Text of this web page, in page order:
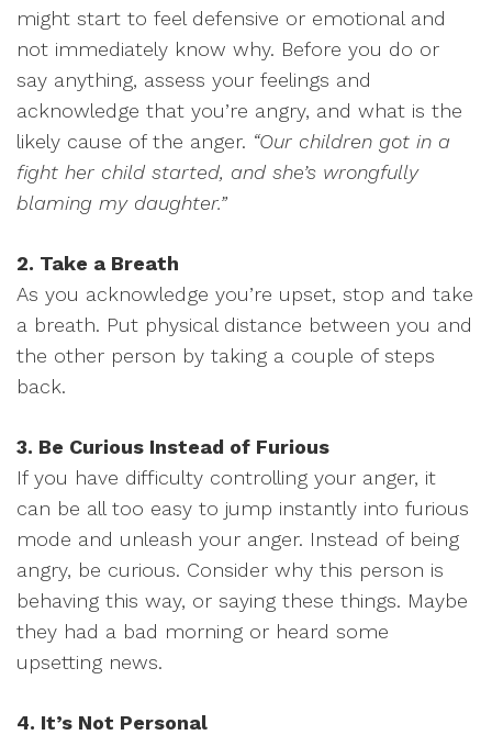
might start to feel defensive or emotional and
not immediately know why. Before you do or
say anything, assess your feelings and
acknowledge that you’re angry, and what is the
likely cause of the anger. “Our children got in a
fight her child started, and she’s wrongfully
blaming my daughter.”
2. Take a Breath
As you acknowledge you’re upset, stop and take
a breath. Put physical distance between you and
the other person by taking a couple of steps
back.
3. Be Curious Instead of Furious
If you have difficulty controlling your anger, it
can be all too easy to jump instantly into furious
mode and unleash your anger. Instead of being
angry, be curious. Consider why this person is
behaving this way, or saying these things. Maybe
they had a bad morning or heard some
upsetting news.
4. It’s Not Personal